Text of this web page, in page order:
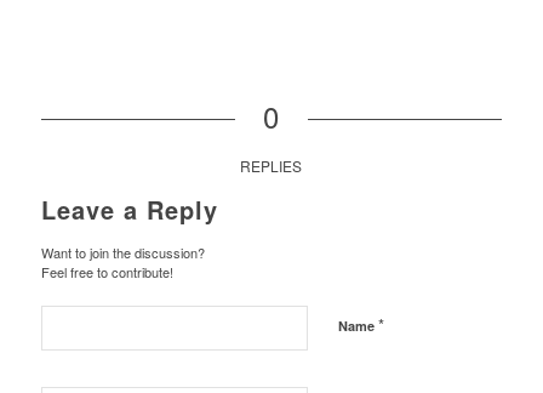
0
REPLIES
Leave a Reply
Want to join the discussion?
Feel free to contribute!
Name *